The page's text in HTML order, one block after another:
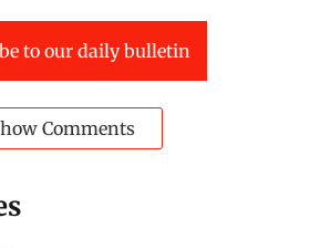
to our daily bulletin
Comments